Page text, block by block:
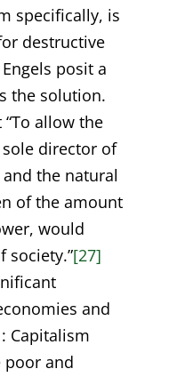
specifically, is
destructive
posit a
the solution.
allow the
director of
the natural
of the amount
would
society.”[27]
and
Capitalism
and